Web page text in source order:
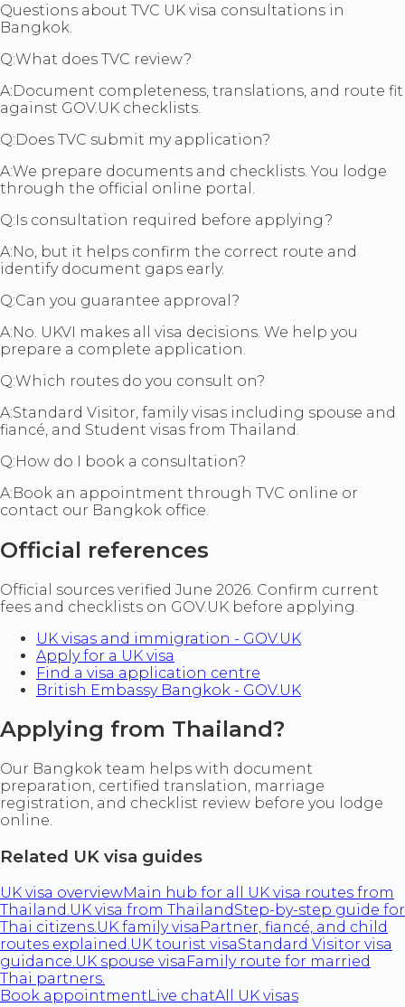
Questions about TVC UK visa consultations in
Bangkok.
Q:What does TVC review?
A:Document completeness, translations, and route fit
against GOV.UK checklists.
Q:Does TVC submit my application?
A:We prepare documents and checklists. You lodge
through the official online portal.
Q:Is consultation required before applying?
A:No, but it helps confirm the correct route and
identify document gaps early.
Q:Can you guarantee approval?
A:No. UKVI makes all visa decisions. We help you
prepare a complete application.
Q:Which routes do you consult on?
A:Standard Visitor, family visas including spouse and
fiancé, and Student visas from Thailand.
Q:How do I book a consultation?
A:Book an appointment through TVC online or
contact our Bangkok office.
Official references
Official sources verified June 2026. Confirm current
fees and checklists on GOV.UK before applying.
UK visas and immigration - GOV.UK
Apply for a UK visa
Find a visa application centre
British Embassy Bangkok - GOV.UK
Applying from Thailand?
Our Bangkok team helps with document
preparation, certified translation, marriage
registration, and checklist review before you lodge
online.
Related UK visa guides
UK visa overviewMain hub for all UK visa routes from
Thailand.UK visa from ThailandStep-by-step guide for
Thai citizens.UK family visa Partner, fiancé, and child
routes explained.UK tourist visaStandard Visitor visa
guidance.UK spouse visa Family route for married
Thai partners.
Book appointmentLive chatAll UK visas